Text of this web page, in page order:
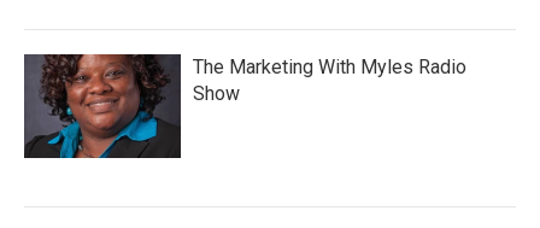
The Marketing With Myles Radio
Show